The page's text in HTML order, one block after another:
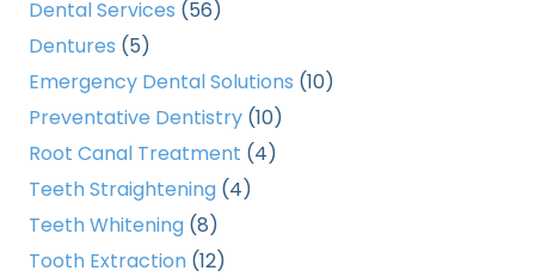
Dental Services (56)
Dentures (5)
Emergency Dental Solutions (10)
Preventative Dentistry (10)
Root Canal Treatment (4)
Teeth Straightening (4)
Teeth Whitening (8)
Tooth Extraction (12)